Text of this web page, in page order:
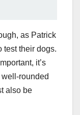
as Patrick
test their dogs.
it’s
rounded
also be